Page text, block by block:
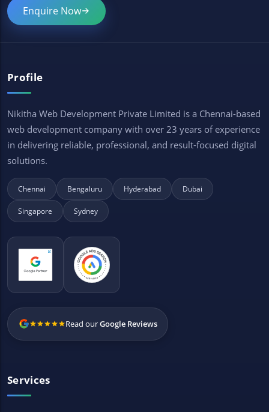
Enquire Now
Profile
Nikitha Web Development Private Limited is a Chennai-based
web development company with over 23 years of experience
in delivering reliable, professional, and result-focused digital
solutions.
Chennai Bengaluru Hyderabad Dubai
Singapore Sydney
Read ourGoogle Reviews
Services